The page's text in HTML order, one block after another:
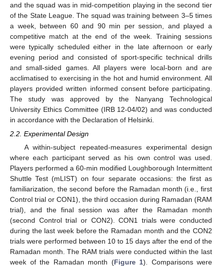
and the squad was in mid-competition playing in the second tier
of the State League. The squad was training between 3–5 times
a week, between 60 and 90 min per session, and played a
competitive match at the end of the week. Training sessions
were typically scheduled either in the late afternoon or early
evening period and consisted of sport-specific technical drills
and small-sided games. All players were local-born and are
acclimatised to exercising in the hot and humid environment. All
players provided written informed consent before participating.
The study was approved by the Nanyang Technological
University Ethics Committee (IRB 12-04/02) and was conducted
in accordance with the Declaration of Helsinki.
2.2. Experimental Design
A within-subject repeated-measures experimental design
where each participant served as his own control was used.
Players performed a 60-min modified Loughborough Intermittent
Shuttle Test (mLIST) on four separate occasions: the first as
familiarization, the second before the Ramadan month (i.e., first
Control trial or CON1), the third occasion during Ramadan (RAM
trial), and the final session was after the Ramadan month
(second Control trial or CON2). CON1 trials were conducted
during the last week before the Ramadan month and the CON2
trials were performed between 10 to 15 days after the end of the
Ramadan month. The RAM trials were conducted within the last
week of the Ramadan month (Figure 1). Comparisons were